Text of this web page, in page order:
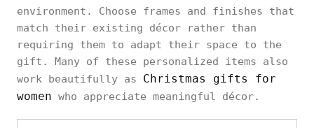
environment. Choose frames and finishes that
match their existing décor rather than
requiring them to adapt their space to the
gift. Many of these personalized items also
work beautifully as Christmas gifts for
women who appreciate meaningful décor.